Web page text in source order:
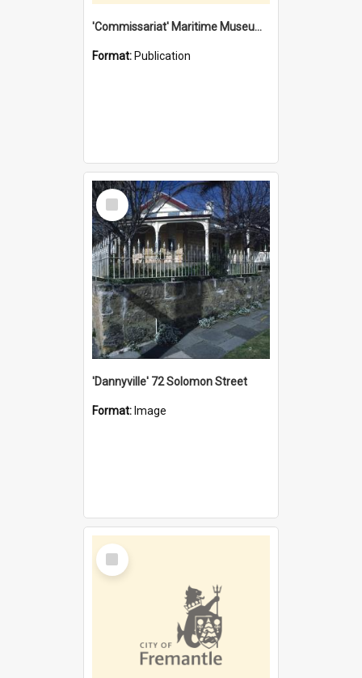
'Commissariat' Maritime Museum, Cliff Street, Fremantle, Western Australia : [presentation by] Gordon Palmoja [for] Public Works Department
Format: Publication
Select
Item
'Dannyville' 72 Solomon Street
Format: Image
Select
Item